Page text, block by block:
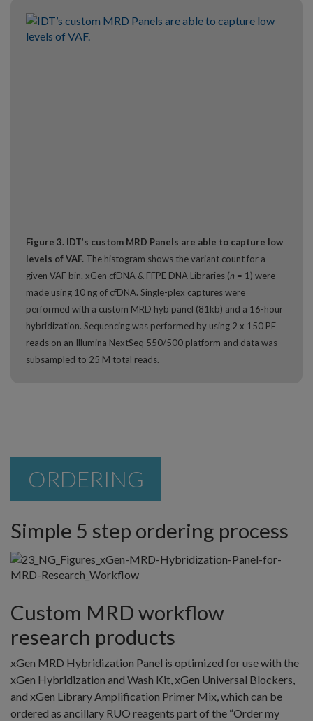
Figure 3. IDT’s custom MRD Panels are able to capture low
levels of VAF. The histogram shows the variant count for a
given VAF bin. xGen cfDNA & FFPE DNA Libraries (n = 1) were
made using 10 ng of cfDNA. Single-plex captures were
performed with a custom MRD hyb panel (81kb) and a 16-hour
hybridization. Sequencing was performed by using 2 x 150 PE
reads on an Illumina NextSeq 550/500 platform and data was
subsampled to 25 M total reads.
ORDERING
Simple 5 step ordering process
Custom MRD workflow
research products
xGen MRD Hybridization Panel is optimized for use with the
xGen Hybridization and Wash Kit, xGen Universal Blockers,
and xGen Library Amplification Primer Mix, which can be
ordered as ancillary RUO reagents part of the “Order my